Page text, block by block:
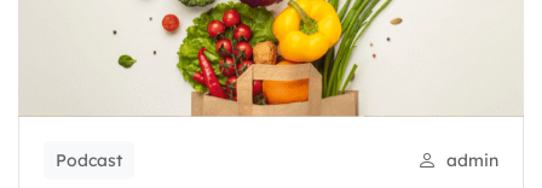
Podcast admin